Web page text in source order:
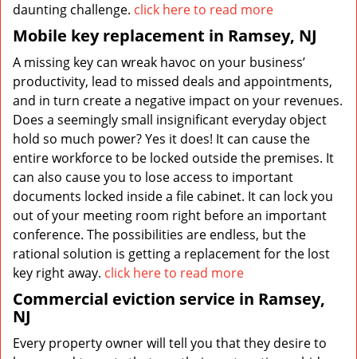
daunting challenge. click here to read more
Mobile key replacement in Ramsey, NJ
A missing key can wreak havoc on your business’
productivity, lead to missed deals and appointments,
and in turn create a negative impact on your revenues.
Does a seemingly small insignificant everyday object
hold so much power? Yes it does! It can cause the
entire workforce to be locked outside the premises. It
can also cause you to lose access to important
documents locked inside a file cabinet. It can lock you
out of your meeting room right before an important
conference. The possibilities are endless, but the
rational solution is getting a replacement for the lost
key right away. click here to read more
Commercial eviction service in Ramsey,
NJ
Every property owner will tell you that they desire to